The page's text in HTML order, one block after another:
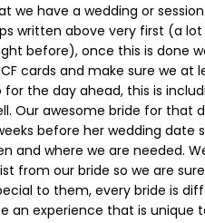
we have a wedding or
written above very first (a
before), once this is done
cards and make sure we at
the day ahead, this is
Our awesome bride for that
before her wedding date
and where we are needed.
from our bride so we are
to them, every bride is
an experience that is unique